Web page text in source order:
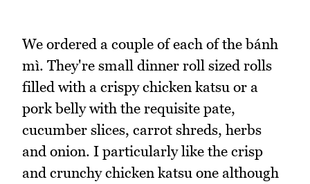
We ordered a couple of each of the bánh
mì. They're small dinner roll sized rolls
filled with a crispy chicken katsu or a
pork belly with the requisite pate,
cucumber slices, carrot shreds, herbs
and onion. I particularly like the crisp
and crunchy chicken katsu one although